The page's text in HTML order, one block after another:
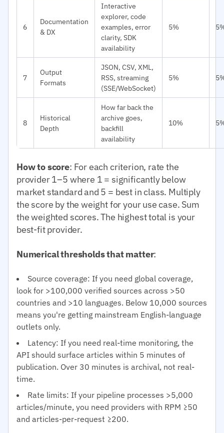
6
Documentation
& DX
Interactive
explorer, code
examples, error
clarity, SDK
availability
5%
7
Output
Formats
JSON, CSV, XML,
RSS, streaming
(SSE/WebSocket)
5%
8
Historical
Depth
How far back the
archive goes,
backfill
availability
10%
How to score: For each criterion, rate the
provider 1–5 where 1 = significantly below
market standard and 5 = best in class. Multiply
the score by the weight for your use case. Sum
the weighted scores. The highest total is your
best-fit provider.
Numerical thresholds that matter:
Source coverage: If you need global coverage,
look for >100,000 verified sources across >50
countries and >10 languages. Below 10,000 sources
means you're getting mainstream English-language
outlets only.
Latency: If you need real-time monitoring, the
API should surface articles within 5 minutes of
publication. Over 30 minutes is archival, not real-
time.
Rate limits: If your pipeline processes >5,000
articles/minute, you need providers with RPM ≥50
and articles-per-request ≥200.